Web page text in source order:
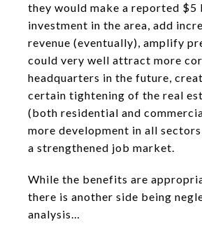
they would make a reported
investment in the area, add
revenue (eventually), amplify
could very well attract more
headquarters in the future,
certain tightening of the real
(both residential and
more development in all
a strengthened job market.
While the benefits are
there is another side being
analysis…